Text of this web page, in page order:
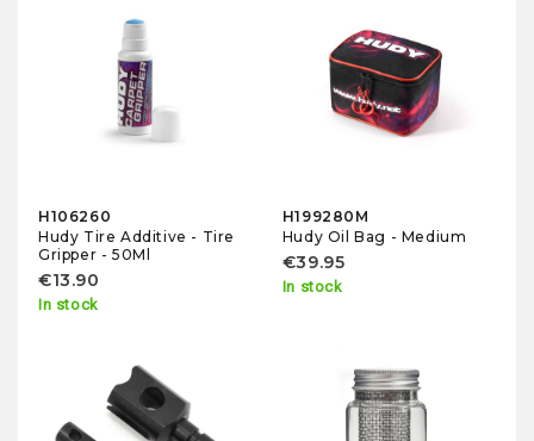
H106260
Hudy Tire Additive - Tire
Gripper - 50Ml
€13.90
In stock
H199280M
Hudy Oil Bag - Medium
€39.95
In stock